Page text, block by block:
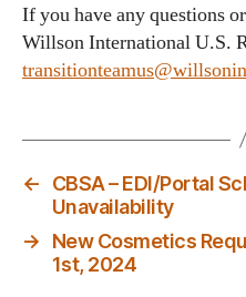
If you have any questions
Willson International U.S.
←
CBSA – EDI/Portal
Unavailability
→
New Cosmetics
1st, 2024